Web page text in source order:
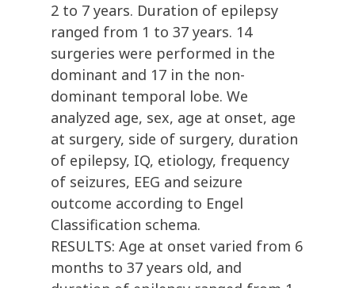
2 to 7 years. Duration of epilepsy
ranged from 1 to 37 years. 14
surgeries were performed in the
dominant and 17 in the non-
dominant temporal lobe. We
analyzed age, sex, age at onset, age
at surgery, side of surgery, duration
of epilepsy, IQ, etiology, frequency
of seizures, EEG and seizure
outcome according to Engel
Classification schema.
RESULTS: Age at onset varied from 6
months to 37 years old, and